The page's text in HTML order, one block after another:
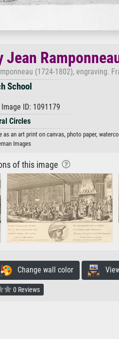
Jean
(1724-1802), engraving.
School
ID: 1091179
Circles
an art print on canvas, photo paper,
Images
of this image
Change wall color View
0 Reviews